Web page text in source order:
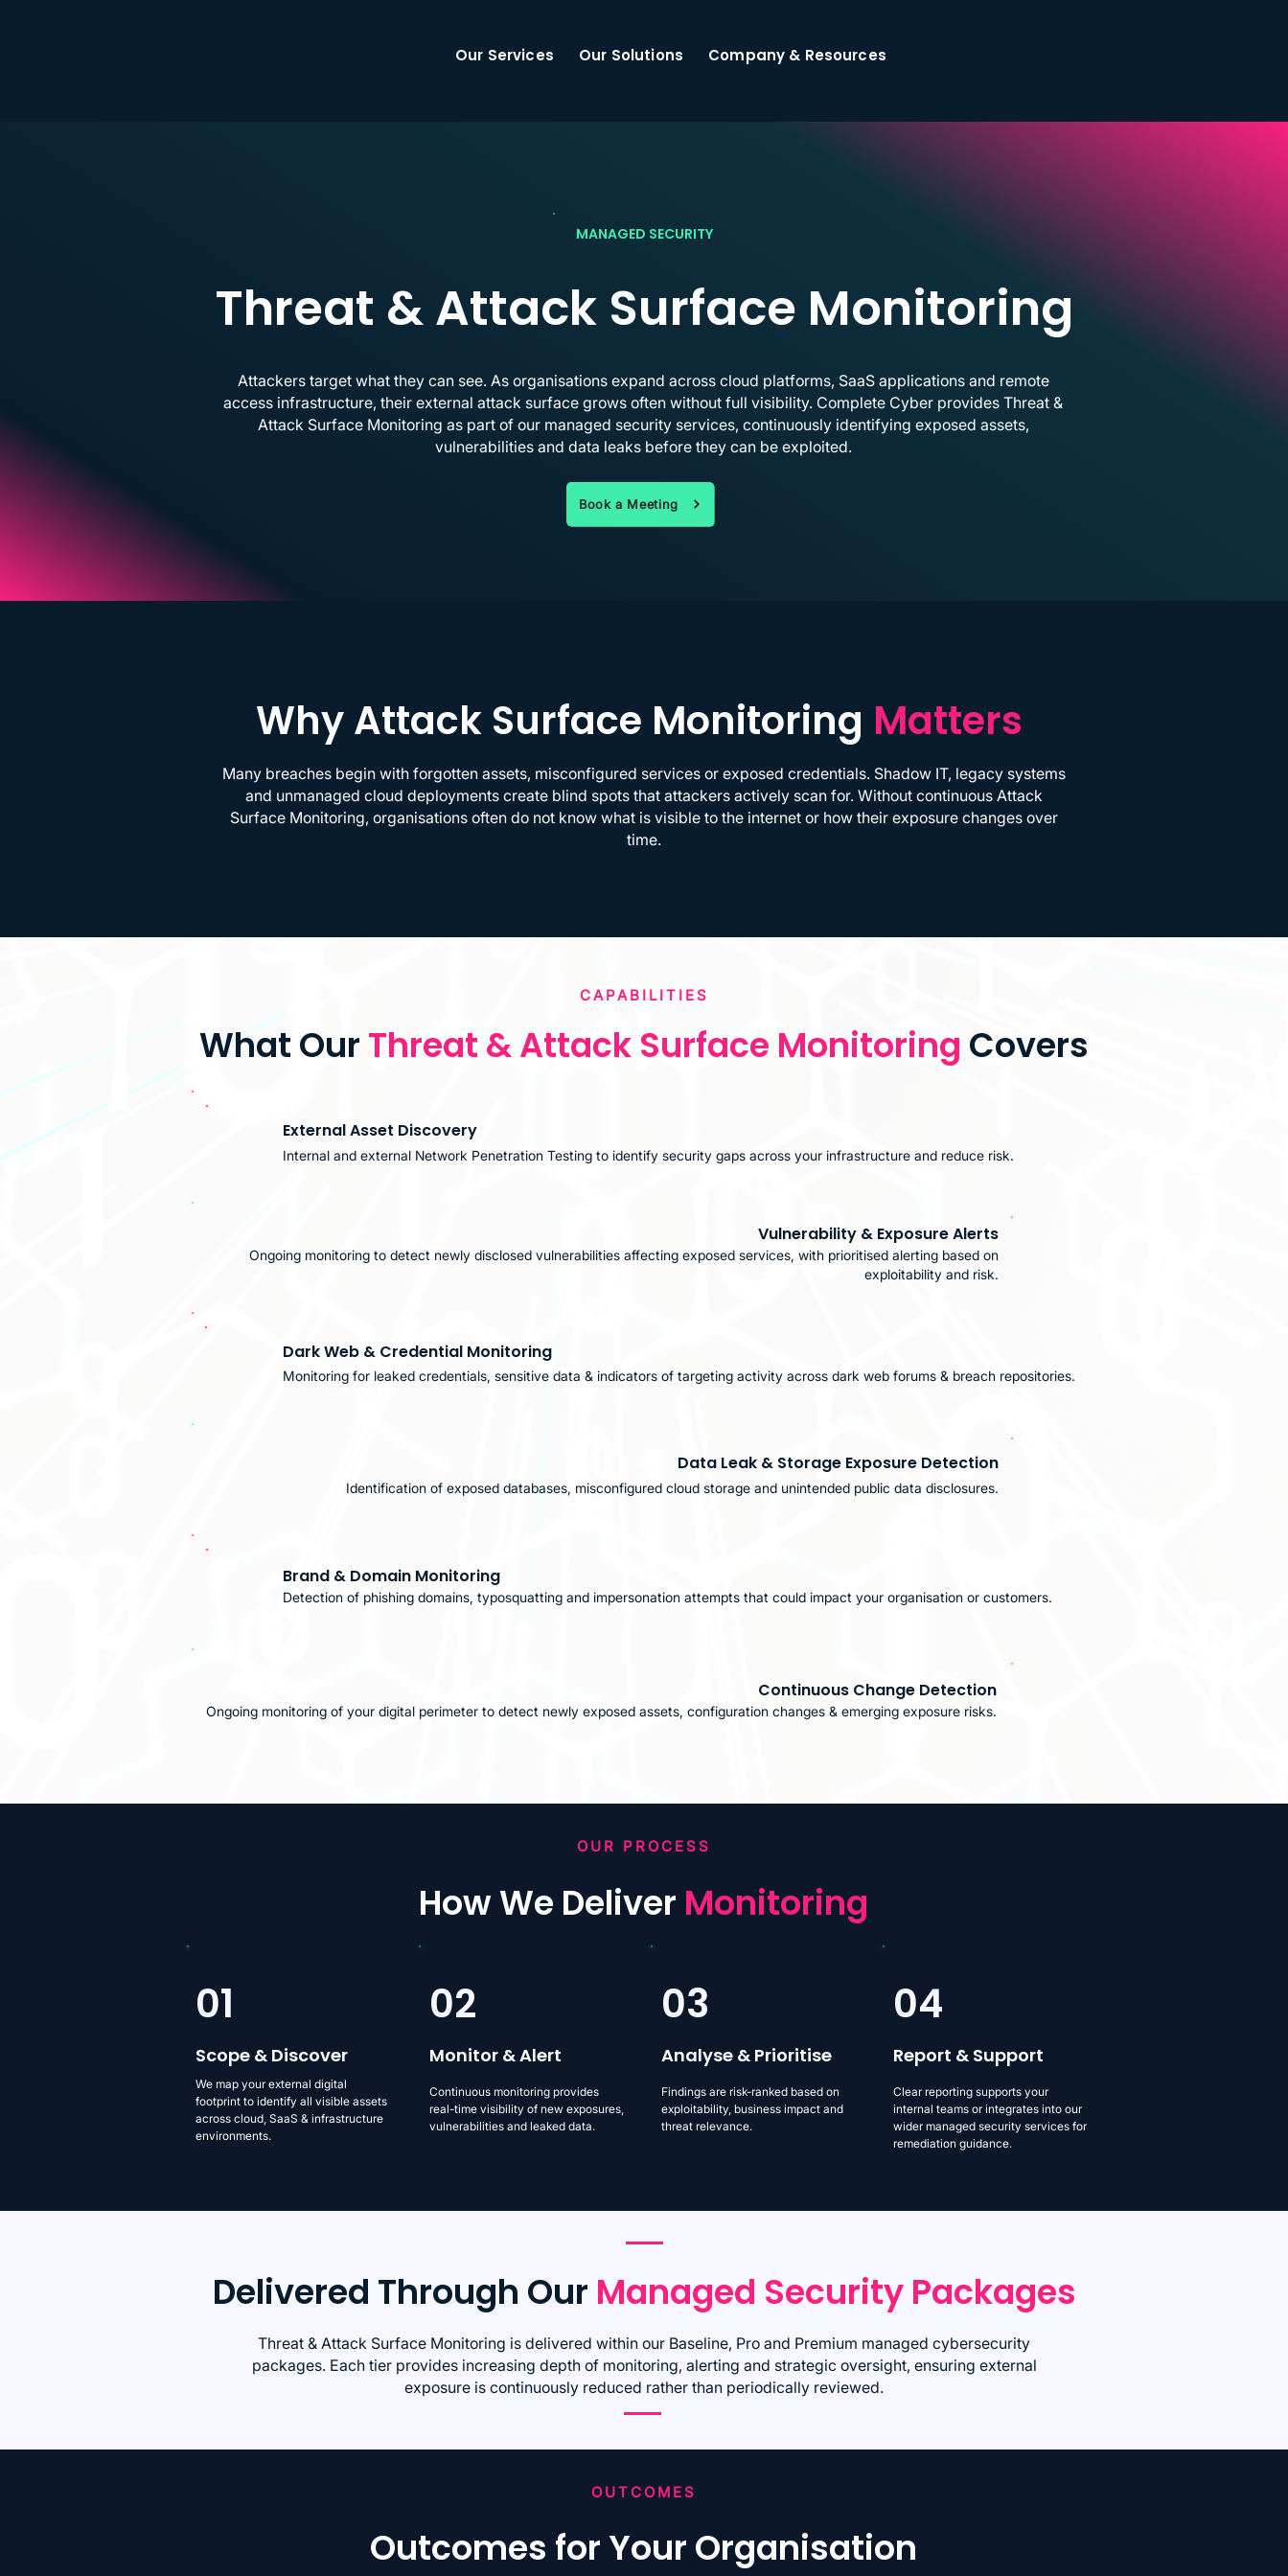
Our Services Our Solutions Company & Resources
MANAGED SECURITY
Threat & Attack Surface Monitoring
Attackers target what they can see. As organisations expand across cloud platforms, SaaS applications and remote
access infrastructure, their external attack surface grows often without full visibility. Complete Cyber provides Threat &
Attack Surface Monitoring as part of our managed security services, continuously identifying exposed assets,
vulnerabilities and data leaks before they can be exploited.
Book a Meeting
Why Attack Surface Monitoring Matters
Many breaches begin with forgotten assets, misconfigured services or exposed credentials. Shadow IT, legacy systems
and unmanaged cloud deployments create blind spots that attackers actively scan for. Without continuous Attack
Surface Monitoring, organisations often do not know what is visible to the internet or how their exposure changes over
time.
CAPABILITIES
What Our Threat & Attack Surface Monitoring Covers
External Asset Discovery
Internal and external Network Penetration Testing to identify security gaps across your infrastructure and reduce risk.
Vulnerability & Exposure Alerts
Ongoing monitoring to detect newly disclosed vulnerabilities affecting exposed services, with prioritised alerting based on
exploitability and risk.
Dark Web & Credential Monitoring
Monitoring for leaked credentials, sensitive data & indicators of targeting activity across dark web forums & breach repositories.
Data Leak & Storage Exposure Detection
Identification of exposed databases, misconfigured cloud storage and unintended public data disclosures.
Brand & Domain Monitoring
Detection of phishing domains, typosquatting and impersonation attempts that could impact your organisation or customers.
Continuous Change Detection
Ongoing monitoring of your digital perimeter to detect newly exposed assets, configuration changes & emerging exposure risks.
OUR PROCESS
How We Deliver Monitoring
01
Scope & Discover
We map your external digital
footprint to identify all visible assets
across cloud, SaaS & infrastructure
environments.
02
Monitor & Alert
Continuous monitoring provides
real-time visibility of new exposures,
vulnerabilities and leaked data.
03
Analyse & Prioritise
Findings are risk-ranked based on
exploitability, business impact and
threat relevance.
04
Report & Support
Clear reporting supports your
internal teams or integrates into our
wider managed security services for
remediation guidance.
Delivered Through Our Managed Security Packages
Threat & Attack Surface Monitoring is delivered within our Baseline, Pro and Premium managed cybersecurity
packages. Each tier provides increasing depth of monitoring, alerting and strategic oversight, ensuring external
exposure is continuously reduced rather than periodically reviewed.
OUTCOMES
Outcomes for Your Organisation